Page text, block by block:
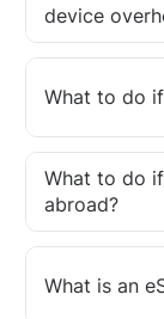
device
What to do
What to do
abroad?
What is an